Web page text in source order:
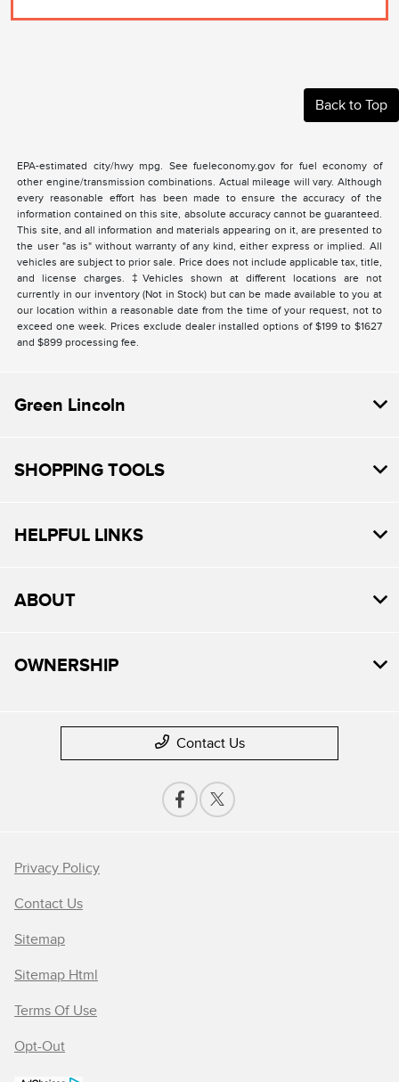
Back to Top
EPA-estimated city/hwy mpg. See fueleconomy.gov for fuel economy of
other engine/transmission combinations. Actual mileage will vary. Although
every reasonable effort has been made to ensure the accuracy of the
information contained on this site, absolute accuracy cannot be guaranteed.
This site, and all information and materials appearing on it, are presented to
the user "as is" without warranty of any kind, either express or implied. All
vehicles are subject to prior sale. Price does not include applicable tax, title,
and license charges. ‡Vehicles shown at different locations are not
currently in our inventory (Not in Stock) but can be made available to you at
our location within a reasonable date from the time of your request, not to
exceed one week. Prices exclude dealer installed options of $199 to $1627
and $899 processing fee.
Green Lincoln
SHOPPING TOOLS
HELPFUL LINKS
ABOUT
OWNERSHIP
Contact Us
Privacy Policy
Contact Us
Sitemap
Sitemap Html
Terms Of Use
Opt-Out